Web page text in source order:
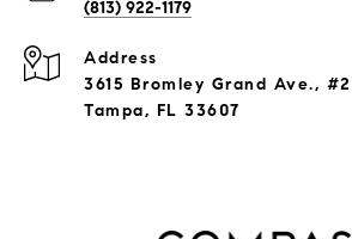
(813) 922-1179
Address
3615 Bromley Grand Ave.,
Tampa, FL 33607